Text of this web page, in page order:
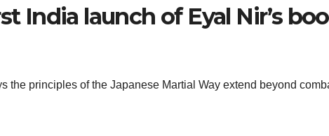
India launch of Eyal Nir’s
the principles of the Japanese Martial Way extend beyond